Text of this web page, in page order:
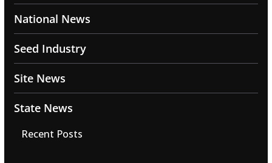
National News
Seed Industry
Site News
State News
Recent Posts